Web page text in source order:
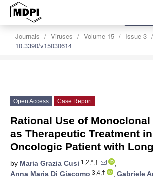
Journals Viruses Volume 15
Issue 3
10.3390/v15030614
Order
Open Access Case Report
Rational Use of
as Therapeutic Treatment
Oncologic Patient with
by Maria Grazia Cusi 1,2,*,†
,
Anna Maria Di Giacomo 3,4,† , Gabriele